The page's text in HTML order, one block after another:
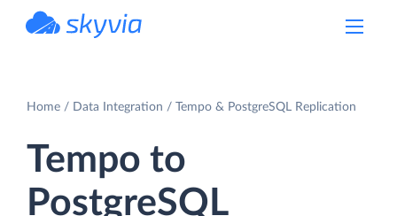
Home Data Integration Tempo & PostgreSQL Replication
Tempo to
PostgreSQL